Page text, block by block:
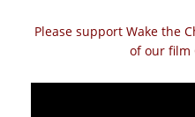
Please support Wake the
of our film